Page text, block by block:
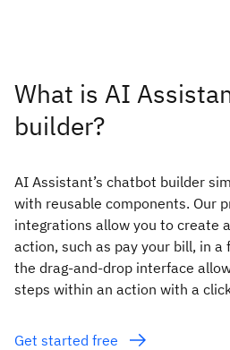
What is AI
builder?
AI Assistant’s chatbot builder
with reusable components. Our
integrations allow you to create
action, such as pay your bill, in a
the drag-and-drop interface
steps within an action with a
Get started free